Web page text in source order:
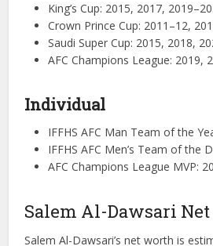
King’s Cup: 2015, 2017, 2019–20.
Crown Prince Cup: 2011–12,
Saudi Super Cup: 2015, 2018,
AFC Champions League: 2019,
Individual
IFFHS AFC Man Team of the
IFFHS AFC Men’s Team of the
AFC Champions League MVP:
Salem Al-Dawsari
Salem Al-Dawsari’s net worth is